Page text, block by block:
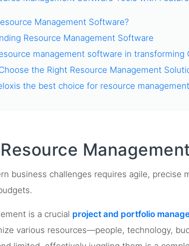
Management Software?
Resource Management Software
management software in transforming
the Right Resource Management
the best choice for resource
business challenges requires agile, precise
is a crucial project and portfolio
various resources—people, technology,